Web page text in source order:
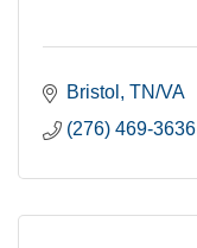
Bristol
TN/VA
(276) 469-3636